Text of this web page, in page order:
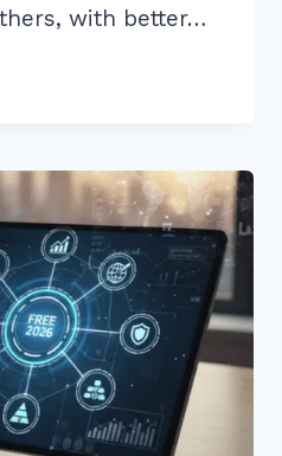
with better…